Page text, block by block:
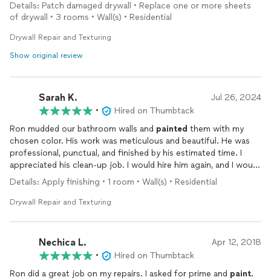
Details: Patch damaged drywall • Replace one or more sheets
of drywall • 3 rooms • Wall(s) • Residential
Drywall Repair and Texturing
Show original review
Sarah K. Jul 26, 2024
•
Hired on Thumbtack
Ron mudded our bathroom walls and painted them with my
chosen color. His work was meticulous and beautiful. He was
professional, punctual, and finished by his estimated time. I
appreciated his clean-up job. I would hire him again, and I would
recommend him to friends and neighbors.
Details: Apply finishing • 1 room • Wall(s) • Residential
Drywall Repair and Texturing
Nechica L. Apr 12, 2018
•
Hired on Thumbtack
Ron did a great job on my repairs. I asked for prime and paint.